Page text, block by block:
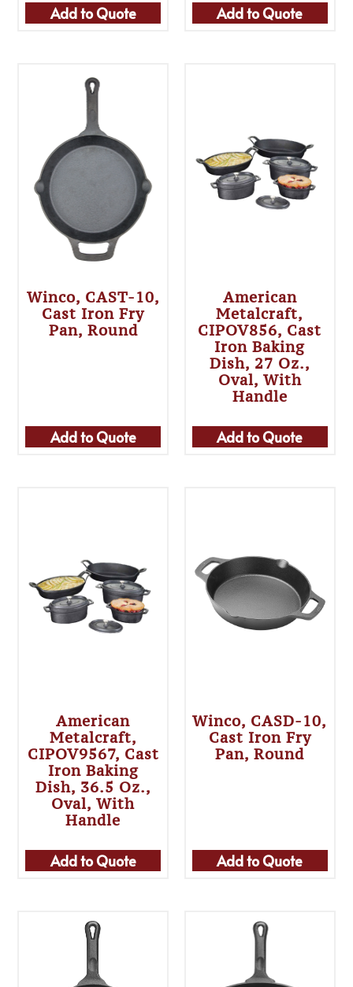
Add to Quote Add to Quote
Winco, CAST-10,
Cast Iron Fry
Pan, Round
Add to Quote
American
Metalcraft,
CIPOV856, Cast
Iron Baking
Dish, 27 Oz.,
Oval, With
Handle
Add to Quote
American
Metalcraft,
CIPOV9567, Cast
Iron Baking
Dish, 36.5 Oz.,
Oval, With
Handle
Add to Quote
Winco, CASD-10,
Cast Iron Fry
Pan, Round
Add to Quote